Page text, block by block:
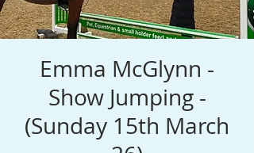
Emma McGlynn -
Show Jumping -
(Sunday 15th March